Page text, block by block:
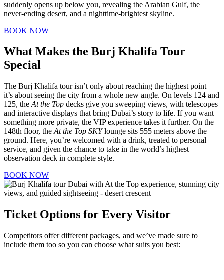
suddenly opens up below you, revealing the Arabian Gulf, the
never-ending desert, and a nighttime-brightest skyline.
BOOK NOW
What Makes the Burj Khalifa Tour
Special
The Burj Khalifa tour isn’t only about reaching the highest point—
it’s about seeing the city from a whole new angle. On levels 124 and
125, the At the Top decks give you sweeping views, with telescopes
and interactive displays that bring Dubai’s story to life. If you want
something more private, the VIP experience takes it further. On the
148th floor, the At the Top SKYlounge sits 555 meters above the
ground. Here, you’re welcomed with a drink, treated to personal
service, and given the chance to take in the world’s highest
observation deck in complete style.
BOOK NOW
Ticket Options for Every Visitor
Competitors offer different packages, and we’ve made sure to
include them too so you can choose what suits you best: